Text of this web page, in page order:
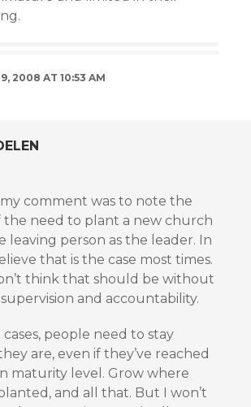
2008 AT 10:53 AM
comment was to note the
the need to plant a new church
leaving person as the leader. In
that is the case most times.
think that should be without
and accountability.
cases, people need to stay
are, even if they’ve reached
maturity level. Grow where
and all that. But I won’t